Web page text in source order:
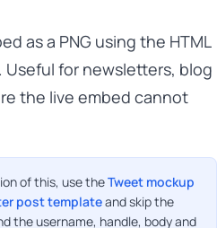
as a PNG using the HTML
Useful for newsletters, blog
the live embed cannot
of this, use theTweet mockup
post templateand skip the
the username, handle, body and